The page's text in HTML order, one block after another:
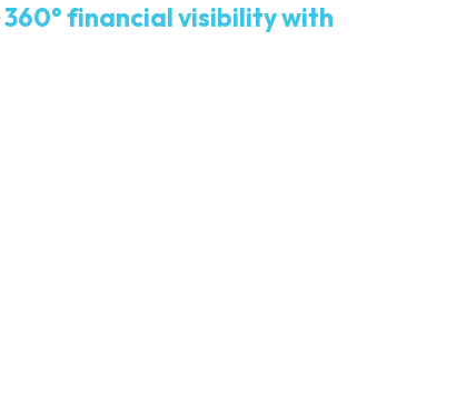
360° financial visibility with